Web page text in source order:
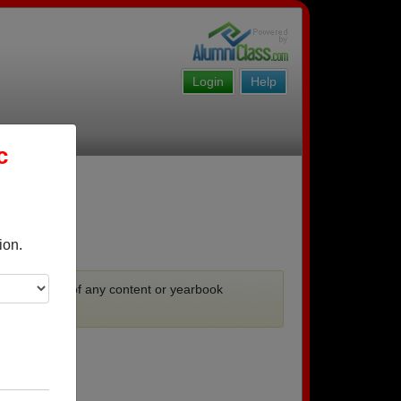
Help
Login
guarantee of any content or yearbook